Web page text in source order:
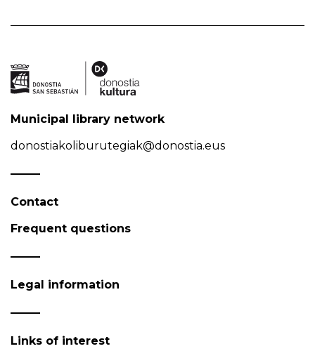
Municipal library network
donostiakoliburutegiak@donostia.eus
Contact
Frequent questions
Legal information
Links of interest